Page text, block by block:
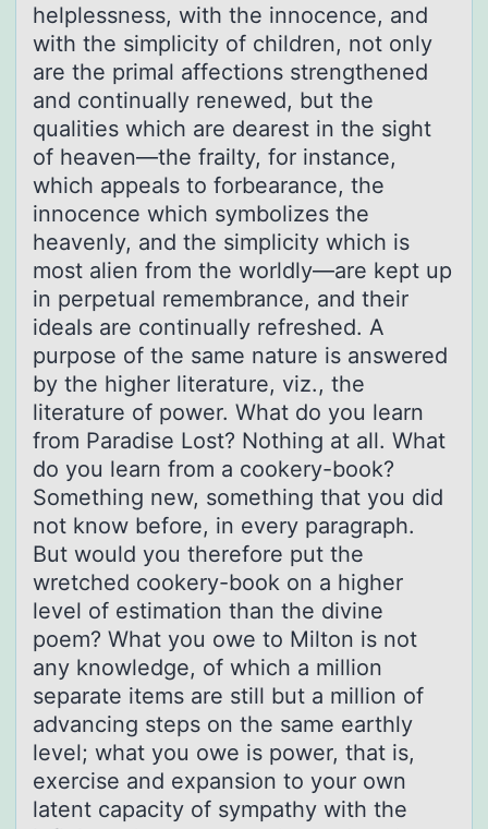
helplessness, with the innocence, and
with the simplicity of children, not only
are the primal affections strengthened
and continually renewed, but the
qualities which are dearest in the sight
of heaven—the frailty, for instance,
which appeals to forbearance, the
innocence which symbolizes the
heavenly, and the simplicity which is
most alien from the worldly—are kept up
in perpetual remembrance, and their
ideals are continually refreshed. A
purpose of the same nature is answered
by the higher literature, viz., the
literature of power. What do you learn
from Paradise Lost? Nothing at all. What
do you learn from a cookery-book?
Something new, something that you did
not know before, in every paragraph.
But would you therefore put the
wretched cookery-book on a higher
level of estimation than the divine
poem? What you owe to Milton is not
any knowledge, of which a million
separate items are still but a million of
advancing steps on the same earthly
level; what you owe is power, that is,
exercise and expansion to your own
latent capacity of sympathy with the